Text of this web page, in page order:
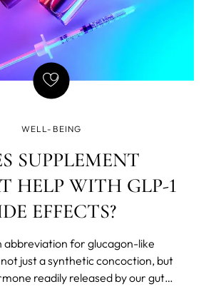
WELL-BEING
SUPPLEMENT
HELP WITH GLP-1
EFFECTS?
abbreviation for glucagon-like
just a synthetic concoction, but
readily released by our gut